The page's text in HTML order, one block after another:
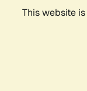
This website